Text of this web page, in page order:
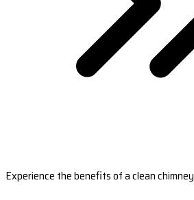
Experience the benefits of a clean chimney